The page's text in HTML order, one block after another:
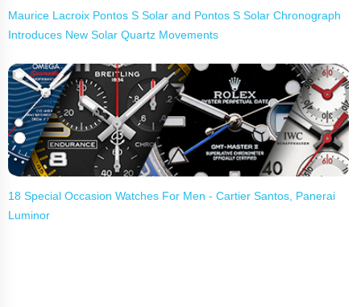
Maurice Lacroix Pontos S Solar and Pontos S Solar Chronograph
Introduces New Solar Quartz Movements
18 Special Occasion Watches For Men - Cartier Santos, Panerai
Luminor